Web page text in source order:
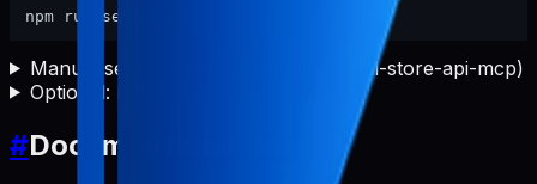
Manual setup (if you do not use pabal-store-api-mcp)
Optional: notes and quick validation
#Documentation Map